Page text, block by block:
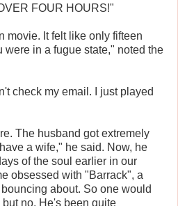
FOUR HOURS!"
movie. It felt like only fifteen
were in a fugue state," noted the
check my email. I just played
The husband got extremely
a wife," he said. Now, he
of the soul earlier in our
obsessed with "Barrack", a
about. So one would
no. He's been quite